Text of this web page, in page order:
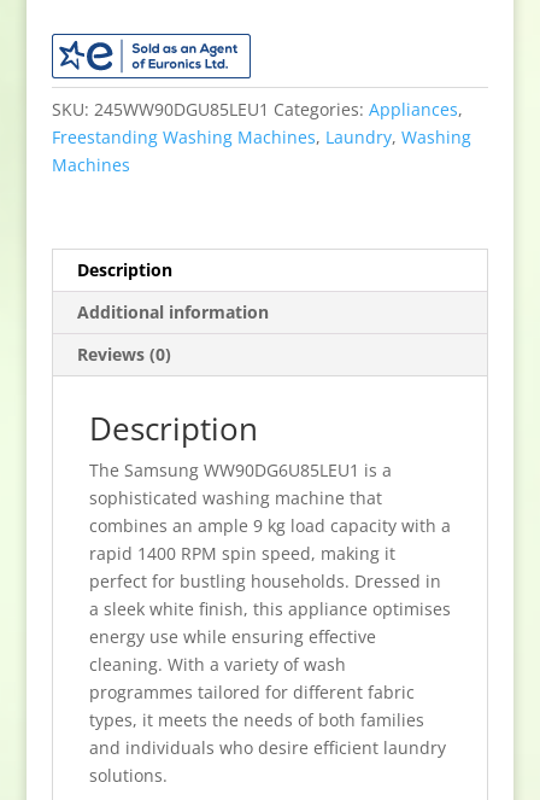
Spin
Washing
Machine
-
White
SKU: 245WW90DGU85LEU1 Categories: Appliances,
Freestanding Washing Machines, Laundry, Washing
Machines
Description
Additional information
Reviews (0)
Description
The Samsung WW90DG6U85LEU1 is a
sophisticated washing machine that
combines an ample 9 kg load capacity with a
rapid 1400 RPM spin speed, making it
perfect for bustling households. Dressed in
a sleek white finish, this appliance optimises
energy use while ensuring effective
cleaning. With a variety of wash
programmes tailored for different fabric
types, it meets the needs of both families
and individuals who desire efficient laundry
solutions.